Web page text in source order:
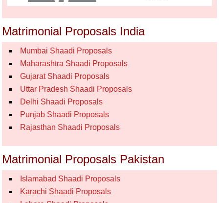
Matrimonial Proposals India
Mumbai Shaadi Proposals
Maharashtra Shaadi Proposals
Gujarat Shaadi Proposals
Uttar Pradesh Shaadi Proposals
Delhi Shaadi Proposals
Punjab Shaadi Proposals
Rajasthan Shaadi Proposals
Matrimonial Proposals Pakistan
Islamabad Shaadi Proposals
Karachi Shaadi Proposals